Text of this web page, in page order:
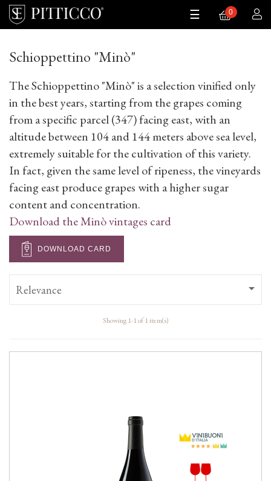
Toggle
navigation
☰ 0
Schioppettino "Minò"
The Schioppettino "Minò" is a selection vinified only
in the best years, starting from the grapes coming
from a specific parcel (347) facing east, with an
altitude between 104 and 144 meters above sea level,
extremely suitable for the cultivation of this variety.
In fact, given the same level of ripeness, the vineyards
facing east produce grapes with a higher sugar
content and concentration.
Download the Minò vintages card
DOWNLOAD CARD
Relevance 
Showing 1-1 of 1 item(s)